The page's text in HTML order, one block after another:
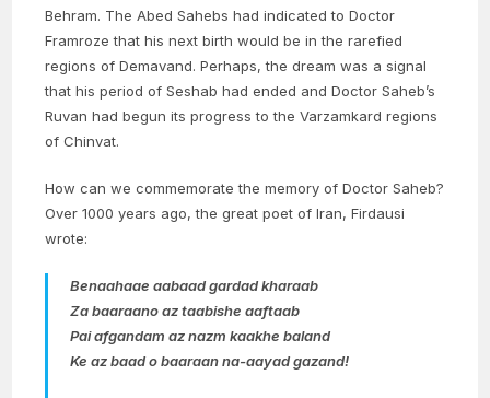
Behram. The Abed Sahebs had indicated to Doctor
Framroze that his next birth would be in the rarefied
regions of Demavand. Perhaps, the dream was a signal
that his period of Seshab had ended and Doctor Saheb’s
Ruvan had begun its progress to the Varzamkard regions
of Chinvat.
How can we commemorate the memory of Doctor Saheb?
Over 1000 years ago, the great poet of Iran, Firdausi
wrote:
Benaahaae aabaad gardad kharaab
Za baaraano az taabishe aaftaab
Pai afgandam az nazm kaakhe baland
Ke az baad o baaraan na-aayad gazand!